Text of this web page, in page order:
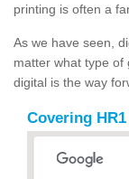
printing is often a
As we have seen,
matter what type of
digital is the way
Covering HR1